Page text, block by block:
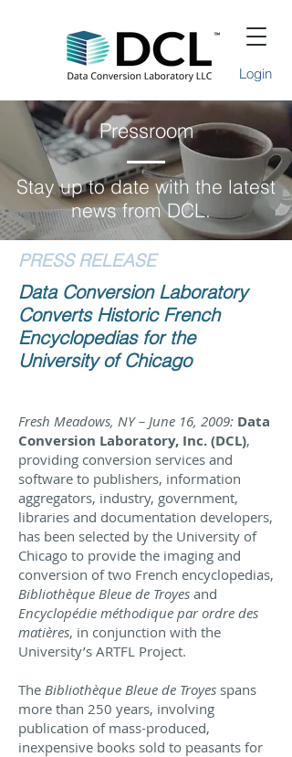
Login
Pressroom
Stay up to date with the latest
news from DCL.
PRESS RELEASE
Data Conversion Laboratory
Converts Historic French
Encyclopedias for the
University of Chicago
Fresh Meadows, NY – June 16, 2009: Data
Conversion Laboratory, Inc. (DCL),
providing conversion services and
software to publishers, information
aggregators, industry, government,
libraries and documentation developers,
has been selected by the University of
Chicago to provide the imaging and
conversion of two French encyclopedias,
Bibliothèque Bleue de Troyes and
Encyclopédie méthodique par ordre des
matières, in conjunction with the
University’s ARTFL Project.
The Bibliothèque Bleue de Troyes spans
more than 250 years, involving
publication of mass-produced,
inexpensive books sold to peasants for